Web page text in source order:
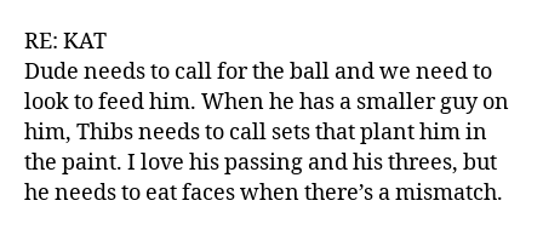
RE: KAT
Dude needs to call for the ball and we need to
look to feed him. When he has a smaller guy on
him, Thibs needs to call sets that plant him in
the paint. I love his passing and his threes, but
he needs to eat faces when there’s a mismatch.